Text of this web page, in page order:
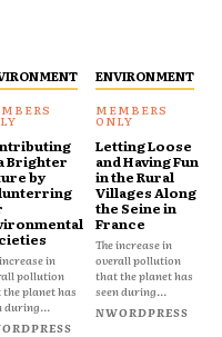
Brighter
by
in
pollution
planet has
during...
ENVIRONMENT
Letting Loose
and Having Fun
in the Rural
Villages Along
the Seine in
France
The increase in
overall pollution
that the planet has
seen during...
NWORDPRESS